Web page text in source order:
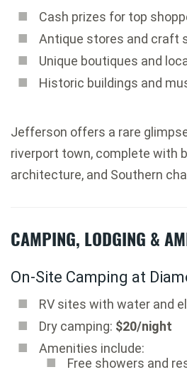
Cash prizes for top
Antique stores and craft
Unique boutiques and
Historic buildings and
Jefferson offers a rare
riverport town, complete with
architecture, and Southern
CAMPING, LODGING &
On-Site Camping at
RV sites with water and
Dry camping: $20/night
Amenities include:
Free showers and